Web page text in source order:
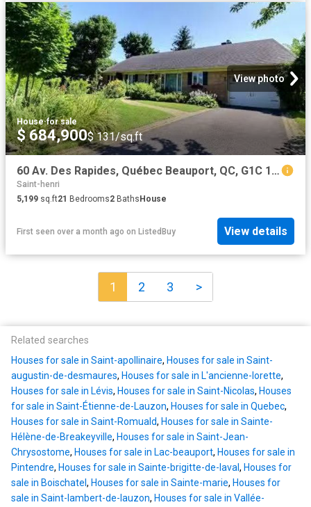
View photo
House·for sale
$ 684,900$ 131/sq.ft
60 Av. Des Rapides, Québec Beauport, QC, G1C 1H5 house for.
Saint-henri
5,199 sq.ft21 Bedrooms2 BathsHouse
First seen over a month ago on ListedBuy View details
1 2 3 >
Related searches
Houses for sale in Saint-apollinaire, Houses for sale in Saint-
augustin-de-desmaures, Houses for sale in L'ancienne-lorette,
Houses for sale in Lévis, Houses for sale in Saint-Nicolas, Houses
for sale in Saint-Étienne-de-Lauzon, Houses for sale in Quebec,
Houses for sale in Saint-Romuald, Houses for sale in Sainte-
Hélène-de-Breakeyville, Houses for sale in Saint-Jean-
Chrysostome, Houses for sale in Lac-beauport, Houses for sale in
Pintendre, Houses for sale in Sainte-brigitte-de-laval, Houses for
sale in Boischatel , Houses for sale in Sainte-marie, Houses for
sale in Saint-lambert-de-lauzon, Houses for sale in Vallée-